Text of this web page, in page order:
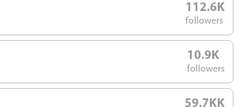
112.6K
followers
10.9K
followers
59.7KK